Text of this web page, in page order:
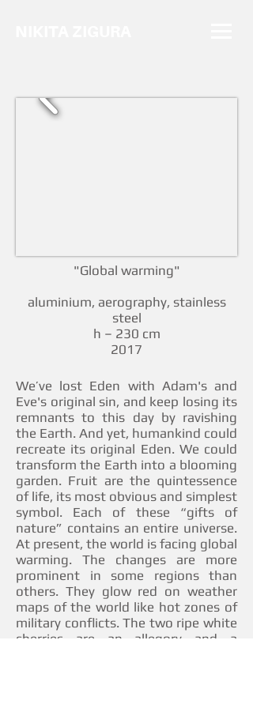
"Global warming"
aluminium, aerography, stainless
steel
h – 230 cm
2017
We’ve lost Eden with Adam's and
Eve's original sin, and keep losing its
remnants to this day by ravishing
the Earth. And yet, humankind could
recreate its original Eden. We could
transform the Earth into a blooming
garden. Fruit are the quintessence
of life, its most obvious and simplest
symbol. Each of these “gifts of
nature” contains an entire universe.
At present, the world is facing global
warming. The changes are more
prominent in some regions than
others. They glow red on weather
maps of the world like hot zones of
military conflicts. The two ripe white
cherries are an allegory and a